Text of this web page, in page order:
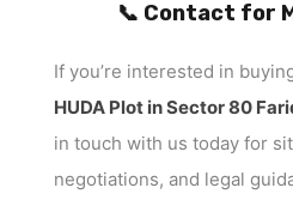
📞 Contact for
If you’re interested in
HUDA Plot in Sector 80
in touch with us today for
negotiations, and legal